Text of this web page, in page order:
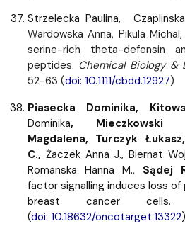
Strzelecka Paulina,
Wardowska Anna, Pikula
serine-rich theta-defensin
peptides. Chemical Biology &
52-63 (doi: 10.1111/cbdd.12927)
Piasecka Dominika,
Dominika, Mieczkowski
Magdalena, Turczyk
C., Żaczek Anna J., Biernat
Romanska Hanna M., Sądej
factor signalling induces loss
breast cancer
(doi: 10.18632/oncotarget.13322)